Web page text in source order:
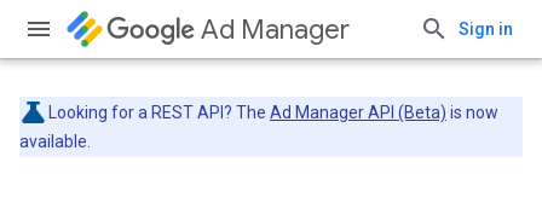
Ad Manager Sign in
Looking for a REST API? The Ad Manager API (Beta) is now
available.